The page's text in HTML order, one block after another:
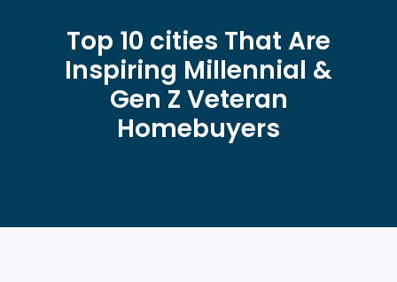
Top 10 cities That Are
Inspiring Millennial &
Gen Z Veteran
Homebuyers